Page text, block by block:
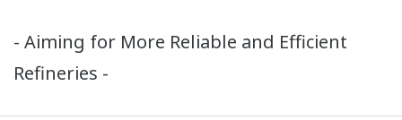
- Aiming for More Reliable and Efficient
Refineries -